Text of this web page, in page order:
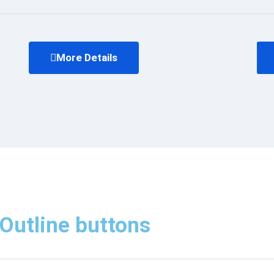
More Details
Outline buttons